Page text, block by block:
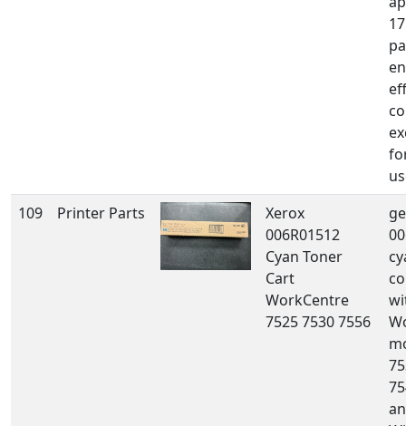
109
Printer Parts
Xerox
006R01512
Cyan Toner
Cart
WorkCentre
7525 7530 7556